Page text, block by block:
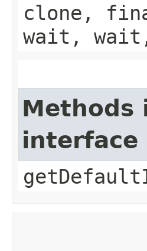
clone,
wait,
Methods
interface